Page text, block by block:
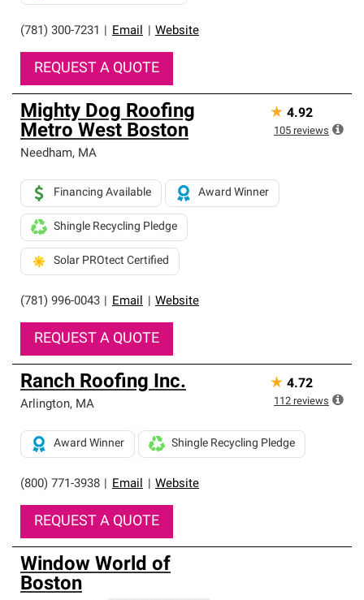
(781) 300-7231 Email Website
REQUEST A QUOTE
Mighty Dog Roofing
Metro West Boston
Needham, MA
(781) 996-0043 Email Website
Financing Available Award Winner
Shingle Recycling Pledge
Solar PROtect Certified
REQUEST A QUOTE
★ 4.92
105 reviews
Ranch Roofing Inc.
Arlington, MA
(800) 771-3938 Email Website
Award Winner Shingle Recycling Pledge
REQUEST A QUOTE
★ 4.72
112 reviews
Window World of
Boston